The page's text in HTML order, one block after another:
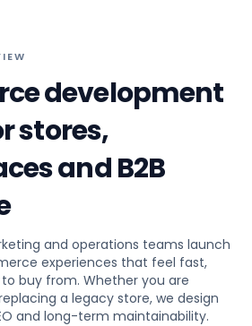
development
stores,
and B2B
and operations teams launch
experiences that feel fast,
buy from. Whether you are
a legacy store, we design
and long-term maintainability.